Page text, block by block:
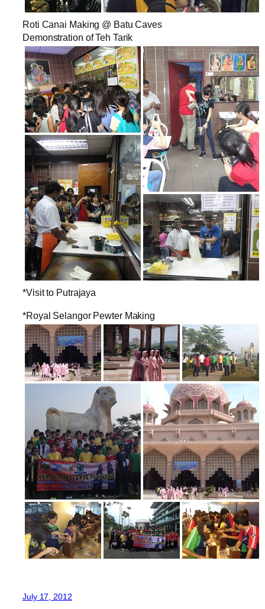
Roti Canai Making @ Batu Caves
Demonstration of Teh Tarik
*Visit to Putrajaya
*Royal Selangor Pewter Making
July 17, 2012